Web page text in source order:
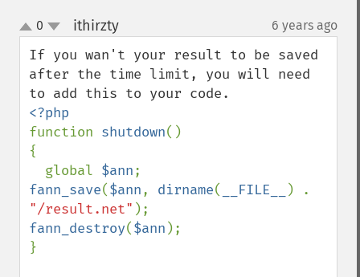
up
down
0 ithirzty¶ 6 years ago
If you wan't your result to be saved
after the time limit, you will need
function shutdown()
{
  global
$ann
fann_save($ann, dirname( __FILE__
"/result.net"
fann_destroy($ann );
}